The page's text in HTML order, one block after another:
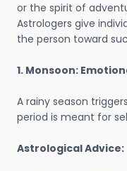
or the spirit of
Astrologers give
the person toward
1. Monsoon:
A rainy season
period is meant for
Astrological Advice: